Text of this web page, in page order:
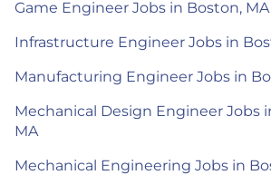
Game Engineer Jobs in Boston, MA
Infrastructure Engineer Jobs in
Manufacturing Engineer Jobs in
Mechanical Design Engineer Jobs
MA
Mechanical Engineering Jobs in